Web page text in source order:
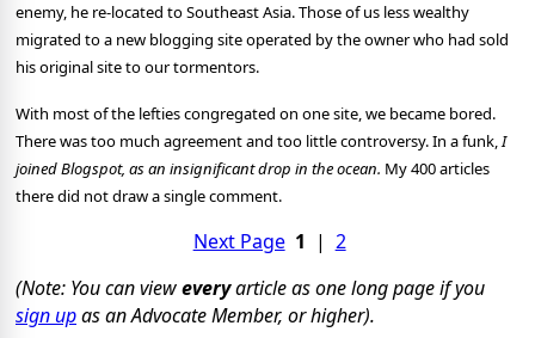
enemy, he re-located to Southeast Asia. Those of us less wealthy
migrated to a new blogging site operated by the owner who had sold
his original site to our tormentors.
With most of the lefties congregated on one site, we became bored.
There was too much agreement and too little controversy. In a funk,I
joined Blogspot, as an insignificant drop in the ocean. My 400 articles
there did not draw a single comment.
Next Page 1 | 2
(Note: You can vieweveryarticle as one long page if you
sign upas an Advocate Member, or higher).